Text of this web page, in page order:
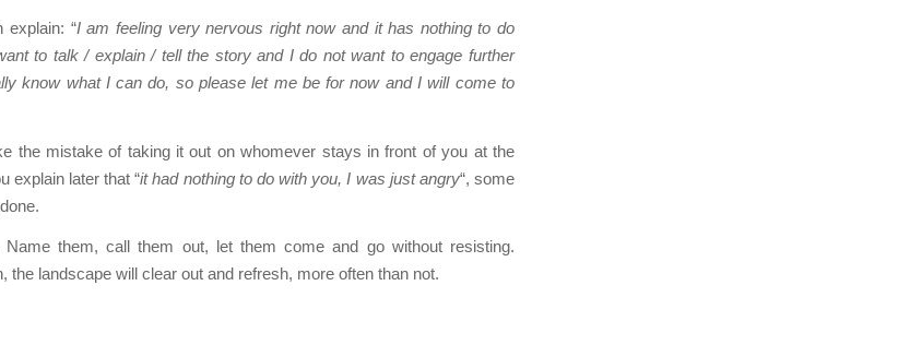
explain: “I am feeling very nervous right now and it has nothing to do
to talk / explain / tell the story and I do not want to engage further
know what I can do, so please let me be for now and I will come to
the mistake of taking it out on whomever stays in front of you at the
explain later that “it had nothing to do with you, I was just angry“, some
Name them, call them out, let them come and go without resisting.
the landscape will clear out and refresh, more often than not.